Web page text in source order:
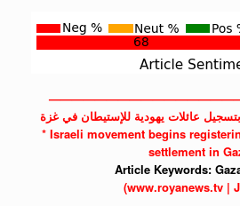
عائلات يهودية للإستيطان في غزة
* Israeli movement begins
settlement in
Article Keywords:
(www.royanews.tv |